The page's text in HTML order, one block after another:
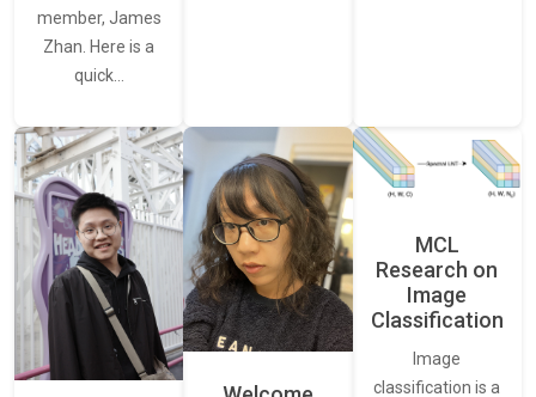
member, James
Zhan. Here is a
quick…
MCL
Research on
Image
Classification
Image
classification is a